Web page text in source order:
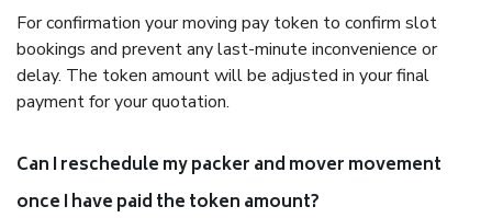
For confirmation your moving pay token to confirm slot
bookings and prevent any last-minute inconvenience or
delay. The token amount will be adjusted in your final
payment for your quotation.
Can I reschedule my packer and mover movement
once I have paid the token amount?